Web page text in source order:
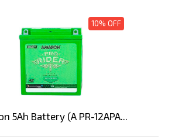
10% OFF
5Ah Battery (A PR-12APA...